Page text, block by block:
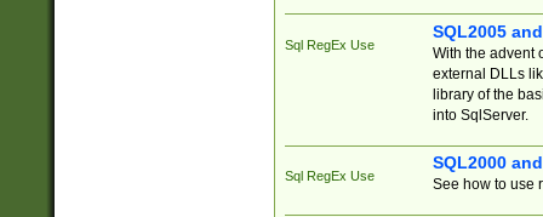
Sql RegEx Use
SQL2005
With the advent
external DLLs
library of the
into SqlServer.
Sql RegEx Use
SQL2000
See how to use